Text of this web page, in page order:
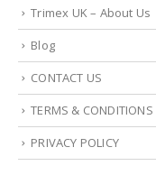
Trimex UK – About Us
Blog
CONTACT US
TERMS & CONDITIONS
PRIVACY POLICY